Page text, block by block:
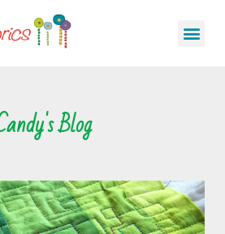
Blog